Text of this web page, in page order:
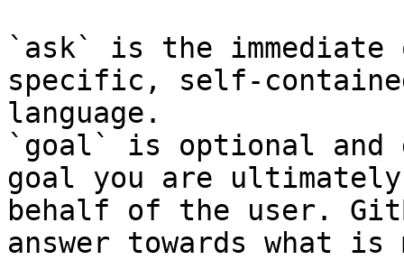
`ask` is the
specific, self-
language.
`goal` is optional and
goal you are
behalf of the user.
answer towards what